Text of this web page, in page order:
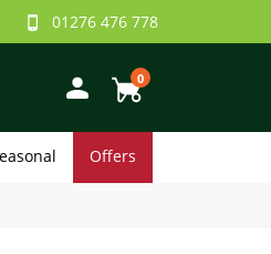
01276 476 778
0
Offers